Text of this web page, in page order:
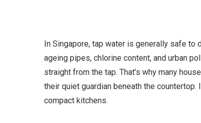
In Singapore, tap water is generally safe to
ageing pipes, chlorine content, and urban
straight from the tap. That’s why many
their quiet guardian beneath the
compact kitchens.